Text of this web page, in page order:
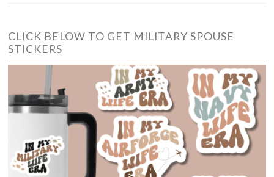
CLICK BELOW TO GET MILITARY SPOUSE
STICKERS